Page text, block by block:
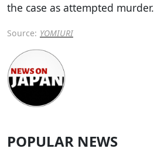
the case as attempted murder.
Source: YOMIURI
POPULAR NEWS